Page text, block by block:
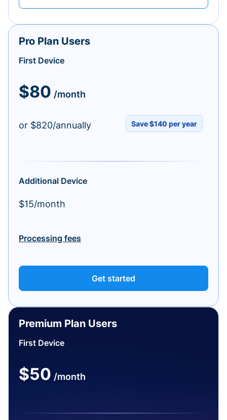
Pro Plan Users
First Device
$80 /month
or $820/annually Save $140 per year
Additional Device
$15/month
Processing fees
Get started
Premium Plan Users
First Device
$50 /month